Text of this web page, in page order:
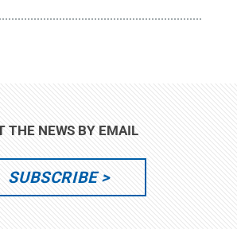
THE NEWS BY EMAIL
SUBSCRIBE